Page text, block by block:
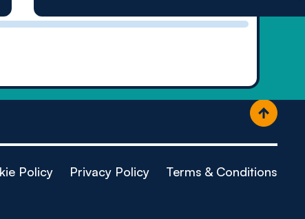
Policy Privacy Policy Terms & Conditions